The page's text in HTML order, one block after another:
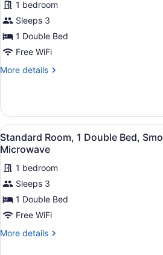
Smoking,
Refrigerator
&
Microwave
for
Standard
Room,
1
Double
Bed,
Smoking,
Refrigerator
&
Microwave
1 bedroom
Sleeps 3
1 Double Bed
Free WiFi
More details
More
Room,
Double
Bed,
Non
Smoking,
Refrigerator
&
Microwave
View
all
photos
for
Standard
Room,
1
Double
Bed,
A
9
Standard Room, 1 Double Bed,
Microwave
1 bedroom
Sleeps 3
1 Double Bed
Free WiFi
More details
More